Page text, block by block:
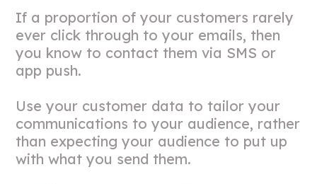
If a proportion of your customers rarely
ever click through to your emails, then
you know to contact them via SMS or
app push.
Use your customer data to tailor your
communications to your audience, rather
than expecting your audience to put up
with what you send them.